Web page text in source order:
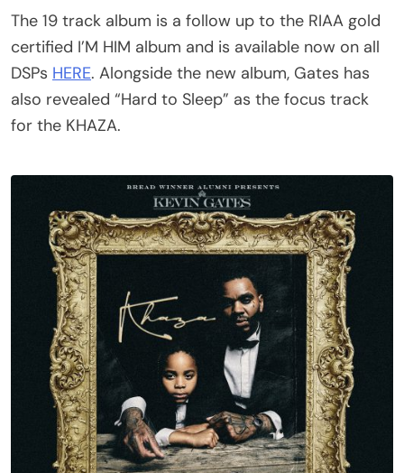
The 19 track album is a follow up to the RIAA gold
certified I’M HIM album and is available now on all
DSPs HERE. Alongside the new album, Gates has
also revealed “Hard to Sleep” as the focus track
for the KHAZA.